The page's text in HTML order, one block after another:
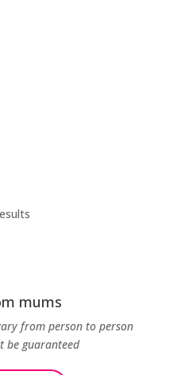
mums
from person to person
be guaranteed